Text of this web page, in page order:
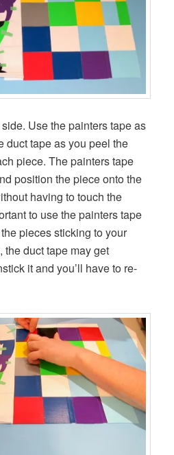
Use the painters tape as
duct tape as you peel the
piece. The painters tape
position the piece onto the
having to touch the
to use the painters tape
pieces sticking to your
the duct tape may get
it and you’ll have to re-